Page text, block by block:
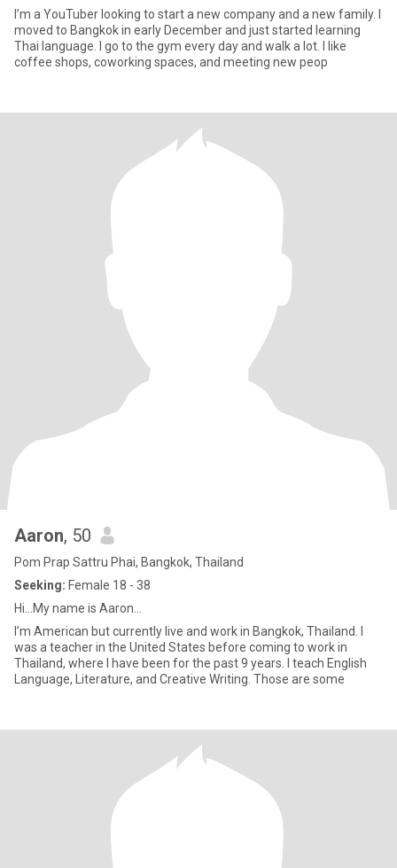
I’m a YouTuber looking to start a new company and a new family. I
moved to Bangkok in early December and just started learning
Thai language. I go to the gym every day and walk a lot. I like
coffee shops, coworking spaces, and meeting new peop
Aaron, 50
Pom Prap Sattru Phai, Bangkok, Thailand
Seeking: Female 18 - 38
Hi...My name is Aaron...
I’m American but currently live and work in Bangkok, Thailand. I
was a teacher in the United States before coming to work in
Thailand, where I have been for the past 9 years. I teach English
Language, Literature, and Creative Writing. Those are some